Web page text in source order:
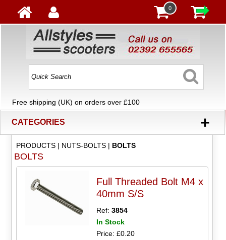
0
Free shipping (UK) on orders over £100
CATEGORIES +
PRODUCTS| NUTS-BOLTS| BOLTS
BOLTS
Full Threaded Bolt M4 x
40mm S/S
Ref:3854
In Stock
Price: £0.20